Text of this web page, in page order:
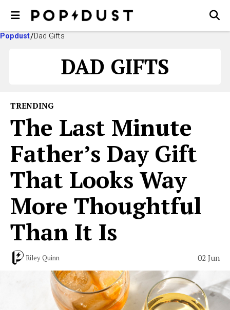
Popdust Dad Gifts
DAD GIFTS
TRENDING
The Last Minute
Father’s Day Gift
That Looks Way
More Thoughtful
Than It Is
Riley Quinn 02 Jun